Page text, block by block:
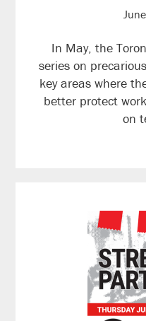
In May, the
series on
key areas where
better protect
on